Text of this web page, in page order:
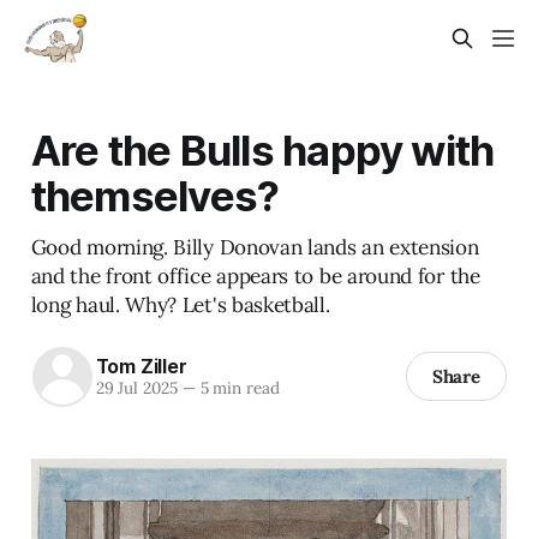
Are the Bulls happy with
themselves?
Good morning. Billy Donovan lands an extension
and the front office appears to be around for the
long haul. Why? Let's basketball.
Tom Ziller
29 Jul 2025 —5 min read Share